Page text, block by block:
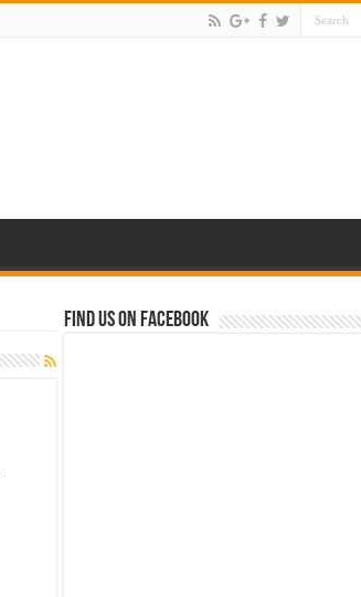
Find us on Facebook